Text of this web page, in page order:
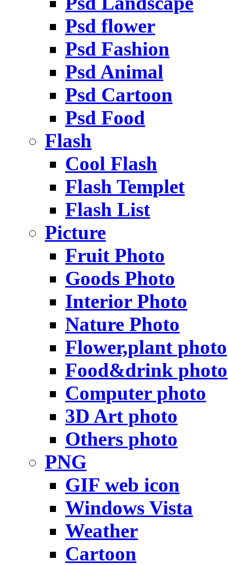
Psd flower
Psd Fashion
Psd Animal
Psd Cartoon
Psd Food
Flash
Cool Flash
Flash Templet
Flash List
Picture
Fruit Photo
Goods Photo
Interior Photo
Nature Photo
Flower,plant photo
Food&drink photo
Computer photo
3D Art photo
Others photo
PNG
GIF web icon
Windows Vista
Weather
Cartoon